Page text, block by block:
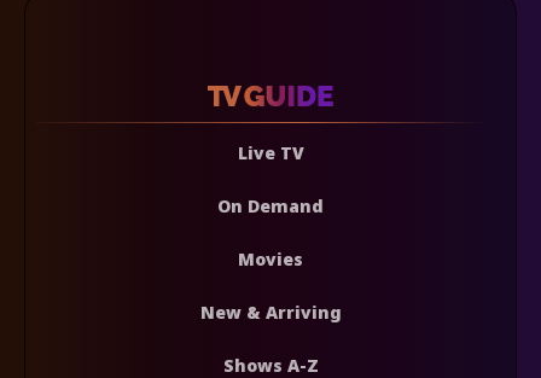
Live TV
On Demand
Movies
New & Arriving
Shows A-Z